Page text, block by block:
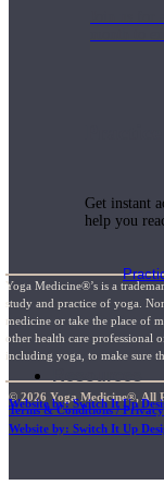
Join us
month to
Get instant
help you
Yoga Medicine®’s is a
study and practice of yoga.
medicine or take the place of
other health care
including yoga, to make sure
© 2026 Yoga Medicine®, All
Terms & Conditions /
Website by: Switch It Up
Website by: Switch It Up